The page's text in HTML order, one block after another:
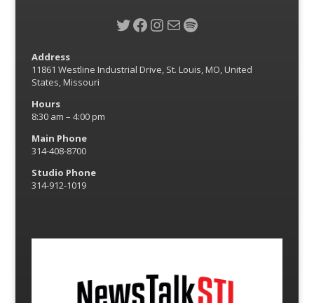
Twitter
Facebook
Instagram
MailSpotify
Address
11861 Westline Industrial Drive, St. Louis, MO, United
States, Missouri
Hours
8:30 am – 4:00 pm
Main Phone
314-408-8700
Studio Phone
314-912-1019